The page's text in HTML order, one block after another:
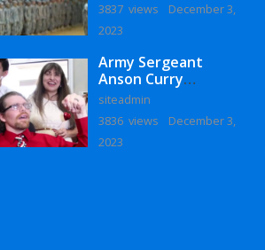
3837 views
December 3,
2023
Army Sergeant
Anson Curry
Homecoming Video
siteadmin
3836 views
December 3,
2023